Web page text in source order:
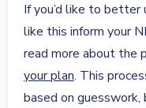
If you’d like to
like this inform your
read more about the
your plan. This
based on